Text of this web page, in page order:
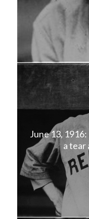
June 13,
a tear